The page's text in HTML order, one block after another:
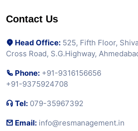
Contact Us
Head Office: 525, Fifth Floor,
Cross Road, S.G.Highway,
Phone: +91-9316156656
+91-9375924708
Tel: 079-35967392
Email: info@resmanagement.in